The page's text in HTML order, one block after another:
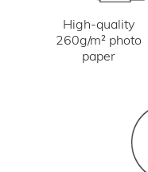
High-quality
260g/m² photo
paper